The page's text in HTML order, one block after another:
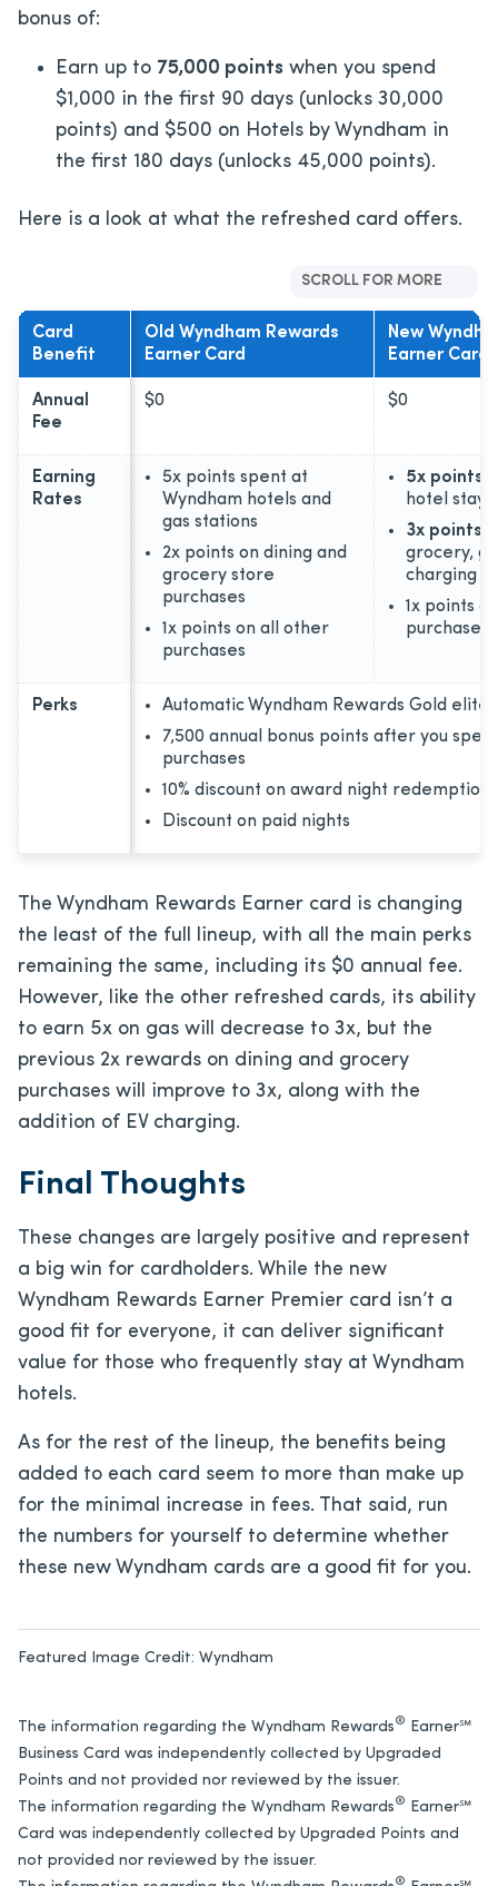
bonus of:
Earn up to 75,000 points when you spend
$1,000 in the first 90 days (unlocks 30,000
points) and $500 on Hotels by Wyndham in
the first 180 days (unlocks 45,000 points).
Here is a look at what the refreshed card offers.
SCROLL FOR MORE
Card
Benefit
Old Wyndham Rewards
Earner Card
New
Earner Card
Annual
Fee
$0 $0
Earning
Rates
5x points spent at
Wyndham hotels and
gas stations
2x points on dining and
grocery store
purchases
1x points on all other
purchases
5x points
hotel stays
3x points
grocery,
charging
1x points
purchases
Perks
Automatic Wyndham Rewards Gold elite
7,500 annual bonus points after you
purchases
10% discount on award night redemptions
Discount on paid nights
The Wyndham Rewards Earner card is changing
the least of the full lineup, with all the main perks
remaining the same, including its $0 annual fee.
However, like the other refreshed cards, its ability
to earn 5x on gas will decrease to 3x, but the
previous 2x rewards on dining and grocery
purchases will improve to 3x, along with the
addition of EV charging.
Final Thoughts
These changes are largely positive and represent
a big win for cardholders. While the new
Wyndham Rewards Earner Premier card isn’t a
good fit for everyone, it can deliver significant
value for those who frequently stay at Wyndham
hotels.
As for the rest of the lineup, the benefits being
added to each card seem to more than make up
for the minimal increase in fees. That said, run
the numbers for yourself to determine whether
these new Wyndham cards are a good fit for you.
Featured Image Credit: Wyndham
The information regarding the Wyndham Rewards®
Earner℠
Business Card was independently collected by Upgraded
Points and not provided nor reviewed by the issuer.
The information regarding the Wyndham Rewards®
Earner℠
Card was independently collected by Upgraded Points and
not provided nor reviewed by the issuer.
®